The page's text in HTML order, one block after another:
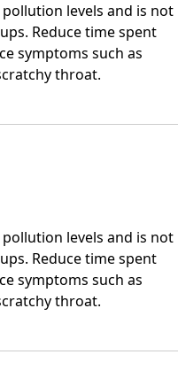
levels and is not
Reduce time spent
symptoms such as
throat.
levels and is not
Reduce time spent
symptoms such as
throat.